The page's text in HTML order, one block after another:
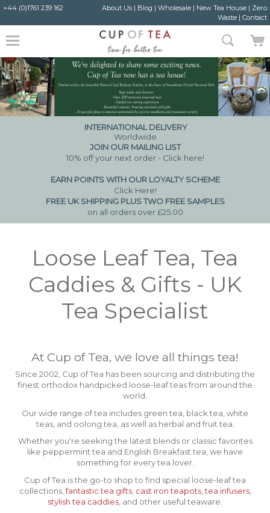
+44 (0)1761 239 162 About Us| Blog | Wholesale| New Tea House| Zero
Waste| Contact
INTERNATIONAL DELIVERY
Worldwide
JOIN OUR MAILING LIST
10% off your next order - Click here!
EARN POINTS WITH OUR LOYALTY SCHEME
Click Here!
FREE UK SHIPPING PLUS TWO FREE SAMPLES
on all orders over £25.00
Loose Leaf Tea, Tea
Caddies & Gifts - UK
Tea Specialist
At Cup of Tea, we love all things tea!
Since 2002, Cup of Tea has been sourcing and distributing the
finest orthodox handpicked loose-leaf teas from around the
world.
Our wide range of tea includes green tea, black tea, white
teas, and oolong tea, as well as herbal and fruit tea.
Whether you're seeking the latest blends or classic favorites
like peppermint tea and English Breakfast tea, we have
something for every tea lover.
Cup of Tea is the go-to shop to find special loose-leaf tea
collections, fantastic tea gifts, cast iron teapots,tea infusers,
stylish tea caddies , and other useful teaware.